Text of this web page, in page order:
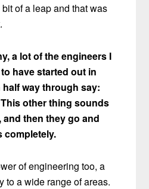
of a leap and that was
a lot of the engineers I
have started out in
way through say:
other thing sounds
then they go and
completely.
of engineering too, a
to a wide range of areas.